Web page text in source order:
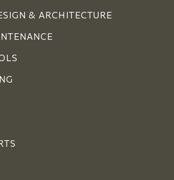
& ARCHITECTURE